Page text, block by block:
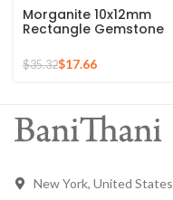
Morganite 10x12mm
Rectangle Gemstone
Rose Gold Plated 925
Silver Ring
$35.32$17.66
New York, United States